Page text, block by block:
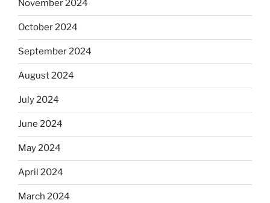
November 2024
October 2024
September 2024
August 2024
July 2024
June 2024
May 2024
April 2024
March 2024